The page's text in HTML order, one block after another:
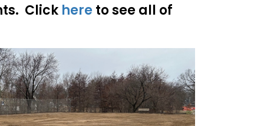
Click here to see all of